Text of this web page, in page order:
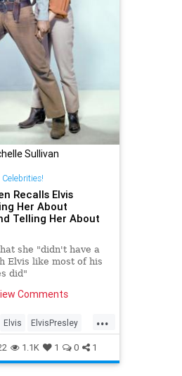
Sullivan
Celebrities!
Recalls Elvis
Her About
Telling Her About
she "didn't have a
Elvis like most of his
did"
Comments
...
Elvis ElvisPresley
1.1K 1 0 1